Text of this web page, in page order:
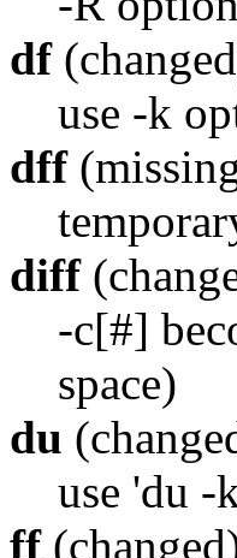
df
use -k
dff
diff
-c[#]
space)
du
use 'du -
ff